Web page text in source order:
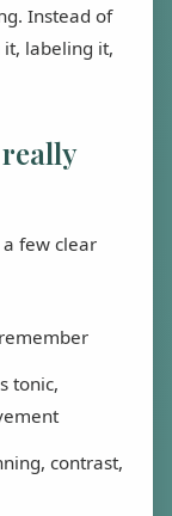
Instead of
labeling it,
few clear
tonic,
contrast,